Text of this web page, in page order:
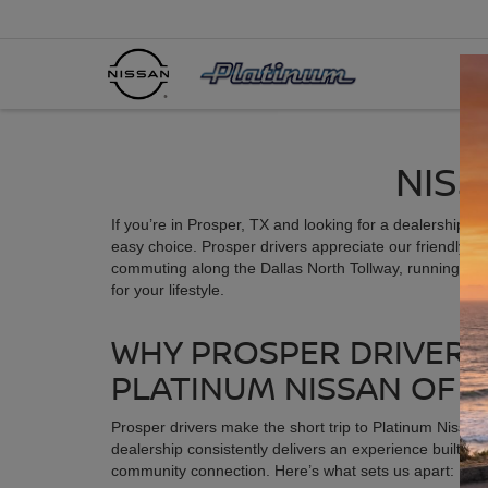
If you’re in Prosper, TX and looking for a dealership
easy choice. Prosper drivers appreciate our friendly
commuting along the Dallas North Tollway, running
for your lifestyle.
WHY PROSPER
PLATINUM NISSAN OF
Prosper drivers make the short trip to Platinum Nissan
dealership consistently delivers an experience built
community connection. Here’s what sets us apart: